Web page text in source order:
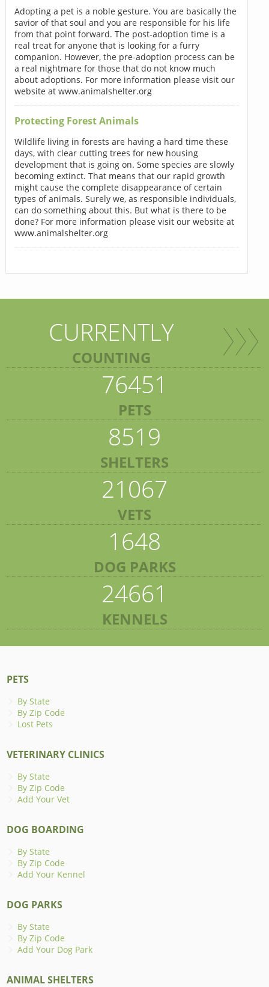
Adopting a pet is a noble gesture. You are basically the
savior of that soul and you are responsible for his life
from that point forward. The post-adoption time is a
real treat for anyone that is looking for a furry
companion. However, the pre-adoption process can be
a real nightmare for those that do not know much
about adoptions. For more information please visit our
website at www.animalshelter.org
Protecting Forest Animals
Wildlife living in forests are having a hard time these
days, with clear cutting trees for new housing
development that is going on. Some species are slowly
becoming extinct. That means that our rapid growth
might cause the complete disappearance of certain
types of animals. Surely we, as responsible individuals,
can do something about this. But what is there to be
done? For more information please visit our website at
www.animalshelter.org
CURRENTLY
COUNTING
76451
PETS
8519
SHELTERS
21067
VETS
1648
DOG PARKS
24661
KENNELS
PETS
By State
By Zip Code
Lost Pets
VETERINARY CLINICS
By State
By Zip Code
Add Your Vet
DOG BOARDING
By State
By Zip Code
Add Your Kennel
DOG PARKS
By State
By Zip Code
Add Your Dog Park
ANIMAL SHELTERS